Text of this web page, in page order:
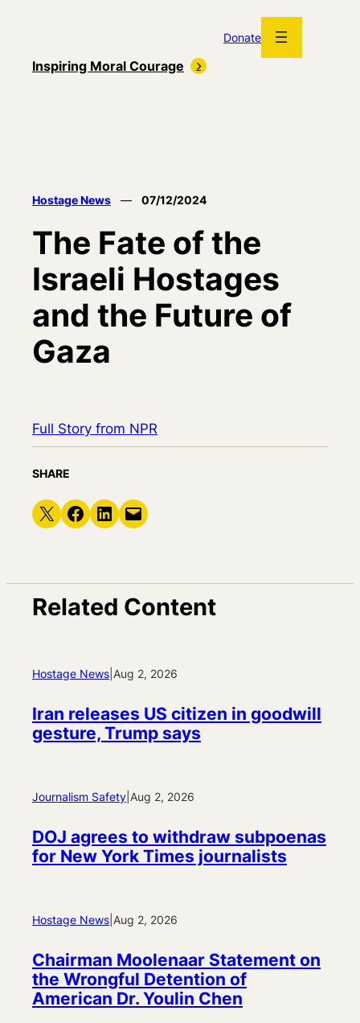
Donate
Inspiring Moral Courage
Hostage News — 07/12/2024
The Fate of the
Israeli Hostages
and the Future of
Gaza
Full Story from NPR
SHARE
Share on X Share on Facebook
Share on LinkedIn
Email this Page
Related Content
Hostage News Aug 2, 2026
Iran releases US citizen in goodwill
gesture, Trump says
Journalism Safety Aug 2, 2026
DOJ agrees to withdraw subpoenas
for New York Times journalists
Hostage News Aug 2, 2026
Chairman Moolenaar Statement on
the Wrongful Detention of
American Dr. Youlin Chen